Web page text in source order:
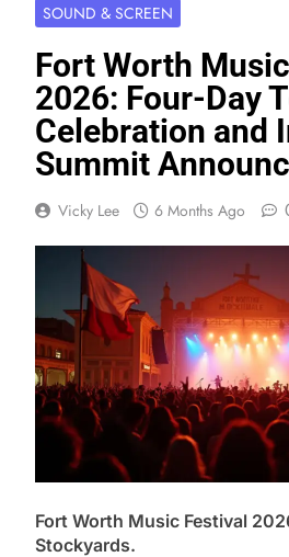
SOUND & SCREEN
Fort Worth
2026: Four-Day
Celebration and
Summit
Vicky Lee 6 Months Ago
Fort Worth Music Festival
Stockyards.